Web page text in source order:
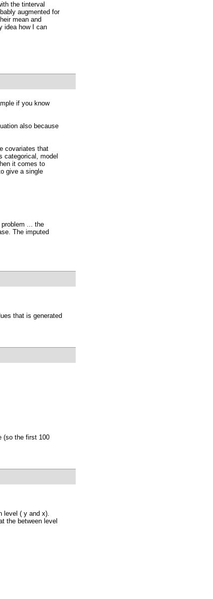
the tinterval
augmented for
mean and
idea how I can
if you know
also because
covariates that
categorical, model
it comes to
give a single
... the
The imputed
that is generated
(so the first 100
level ( y and x).
the between level